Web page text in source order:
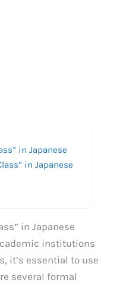
in Japanese
in Japanese
in Japanese
institutions
it’s essential to use
several formal